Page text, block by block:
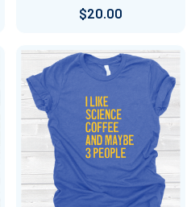
$20.00